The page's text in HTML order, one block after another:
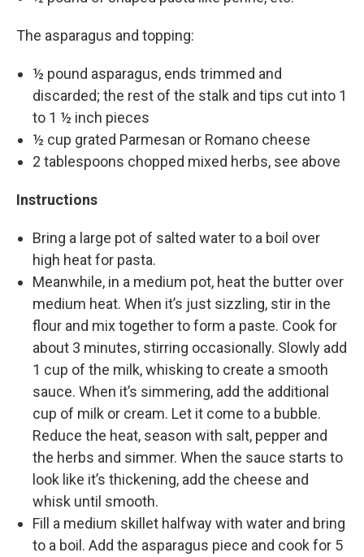
The asparagus and topping:
½ pound asparagus, ends trimmed and
discarded; the rest of the stalk and tips cut into 1
to 1 ½ inch pieces
½ cup grated Parmesan or Romano cheese
2 tablespoons chopped mixed herbs, see above
Instructions
Bring a large pot of salted water to a boil over
high heat for pasta.
Meanwhile, in a medium pot, heat the butter over
medium heat. When it’s just sizzling, stir in the
flour and mix together to form a paste. Cook for
about 3 minutes, stirring occasionally. Slowly add
1 cup of the milk, whisking to create a smooth
sauce. When it’s simmering, add the additional
cup of milk or cream. Let it come to a bubble.
Reduce the heat, season with salt, pepper and
the herbs and simmer. When the sauce starts to
look like it’s thickening, add the cheese and
whisk until smooth.
Fill a medium skillet halfway with water and bring
to a boil. Add the asparagus piece and cook for 5